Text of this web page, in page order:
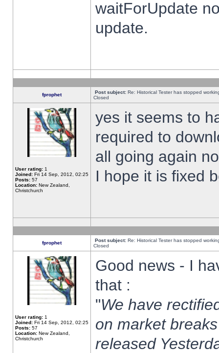
waitForUpdate
update.
fprophet Post subject: Re: Historical Tester has stopped
Closed
User rating: 1
Joined: Fri 14 Sep, 2012, 02:25
Posts: 57
Location: New Zealand,
Christchurch
yes it seems to
required to
all going again
I hope it is fixed
fprophet Post subject: Re: Historical Tester has stopped
Closed
User rating: 1
Joined: Fri 14 Sep, 2012, 02:25
Posts: 57
Location: New Zealand,
Christchurch
Good news - I
that :
"We have
on market
released